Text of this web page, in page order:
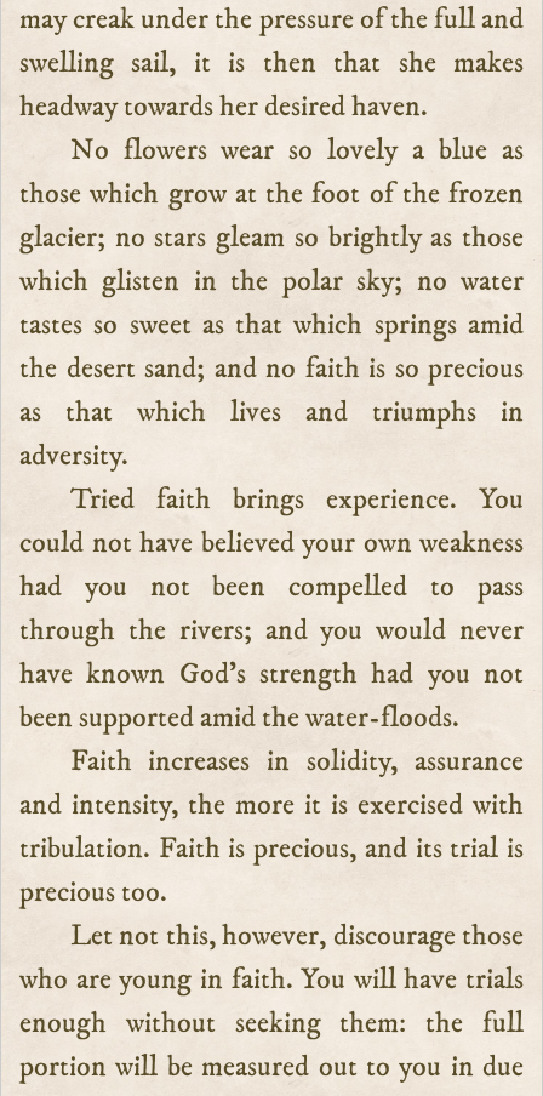
may creak under the pressure of the full and
swelling sail, it is then that she makes
headway towards her desired haven.
No flowers wear so lovely a blue as
those which grow at the foot of the frozen
glacier; no stars gleam so brightly as those
which glisten in the polar sky; no water
tastes so sweet as that which springs amid
the desert sand; and no faith is so precious
as that which lives and triumphs in
adversity.
Tried faith brings experience. You
could not have believed your own weakness
had you not been compelled to pass
through the rivers; and you would never
have known God’s strength had you not
been supported amid the water-floods.
Faith increases in solidity, assurance
and intensity, the more it is exercised with
tribulation. Faith is precious, and its trial is
precious too.
Let not this, however, discourage those
who are young in faith. You will have trials
enough without seeking them: the full
portion will be measured out to you in due